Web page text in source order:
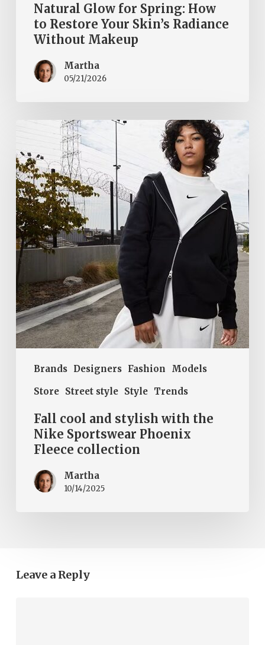
Natural Glow for Spring: How
to Restore Your Skin’s Radiance
Without Makeup
Martha
05/21/2026
Brands Designers Fashion
Models
Store Street style Style Trends
and
stylish
with
the
Nike
Sportswear
Phoenix
Fleece
collection
Fall cool and stylish with the
Nike Sportswear Phoenix
Fleece collection
Martha
10/14/2025
Leave a Reply